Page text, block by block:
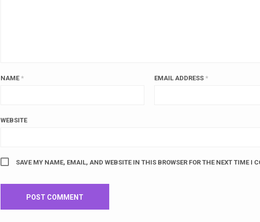
NAME * EMAIL ADDRESS *
WEBSITE
SAVE MY NAME, EMAIL, AND WEBSITE IN THIS BROWSER FOR THE NEXT TIME I